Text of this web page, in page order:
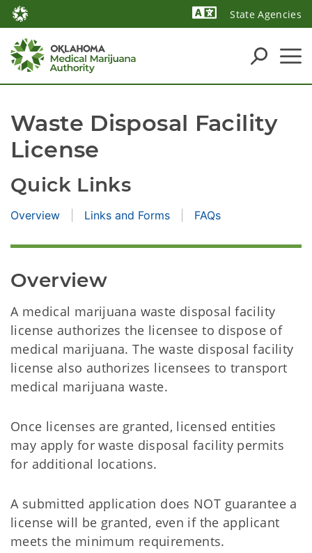
State Agencies
Waste Disposal Facility
License
Quick Links
Overview Links and Forms FAQs
Overview
A medical marijuana waste disposal facility
license authorizes the licensee to dispose of
medical marijuana. The waste disposal facility
license also authorizes licensees to transport
medical marijuana waste.
Once licenses are granted, licensed entities
may apply for waste disposal facility permits
for additional locations.
A submitted application does NOT guarantee a
license will be granted, even if the applicant
meets the minimum requirements.